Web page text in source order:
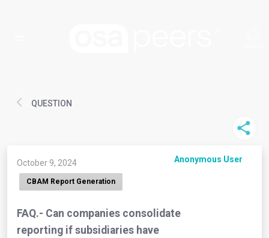
QUESTION
October 9, 2024 Anonymous User
CBAM Report Generation
FAQ.- Can companies consolidate
reporting if subsidiaries have